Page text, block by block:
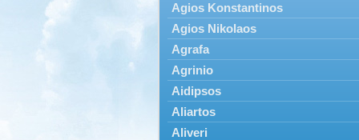
Agios Konstantinos
Agios Nikolaos
Agrafa
Agrinio
Aidipsos
Aliartos
Aliveri